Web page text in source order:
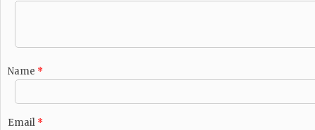
Name *
Email *